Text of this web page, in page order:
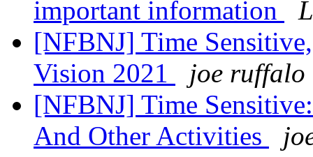
important information
[NFBNJ] Time
Vision 2021
joe ruffalo
[NFBNJ] Time
And Other Activities